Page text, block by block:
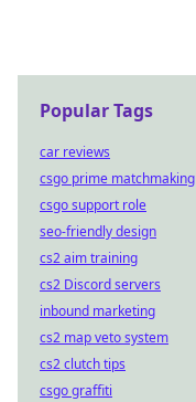
Popular Tags
car reviews
csgo prime matchmaking
csgo support role
seo-friendly design
cs2 aim training
cs2 Discord servers
inbound marketing
cs2 map veto system
cs2 clutch tips
csgo graffiti